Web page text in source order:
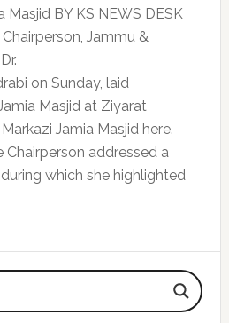
Masjid BY KS NEWS DESK
Chairperson, Jammu &
on Sunday, laid
Masjid at Ziyarat
Jamia Masjid here.
addressed a
which she highlighted